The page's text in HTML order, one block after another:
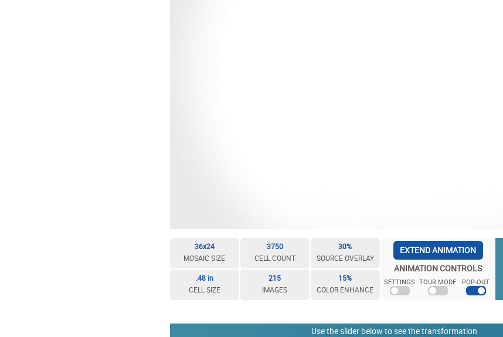
36x24
MOSAIC SIZE
3750
CELL COUNT
30%
SOURCE OVERLAY
.48 in
CELL SIZE
215
IMAGES
15%
COLOR ENHANCE
EXTEND ANIMATION
ANIMATION CONTROLS
SETTINGS TOUR MODE POP-OUT
Use the slider below to see the transformation